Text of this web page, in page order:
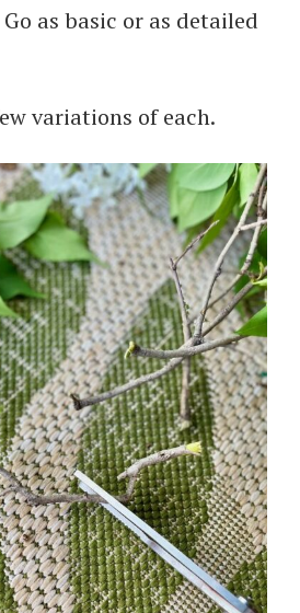
as basic or as detailed
variations of each.